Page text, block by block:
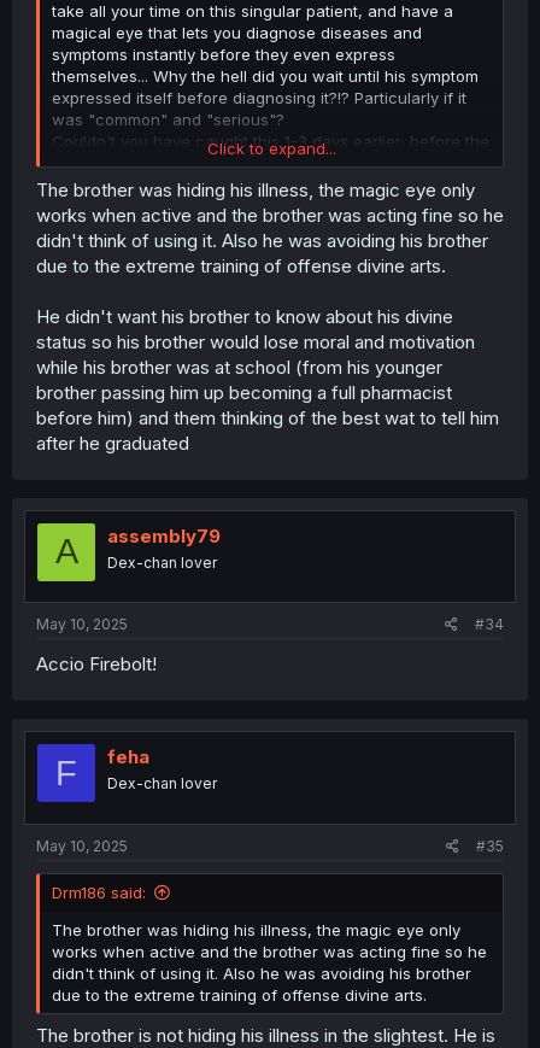
take all your time on this singular patient, and have a
magical eye that lets you diagnose diseases and
symptoms instantly before they even express
themselves... Why the hell did you wait until his symptom
expressed itself before diagnosing it?!? Particularly if it
was "common" and "serious"?
Couldn't you have caught this 1-3 days earlier, before the
symptom actually damaged his body?
Click to expand...
The brother was hiding his illness, the magic eye only
works when active and the brother was acting fine so he
didn't think of using it. Also he was avoiding his brother
due to the extreme training of offense divine arts.
He didn't want his brother to know about his divine
status so his brother would lose moral and motivation
while his brother was at school (from his younger
brother passing him up becoming a full pharmacist
before him) and them thinking of the best wat to tell him
after he graduated
A assembly79
Dex-chan lover
May 10, 2025 #34
Accio Firebolt!
F feha
Dex-chan lover
May 10, 2025 #35
Drm186 said:
The brother was hiding his illness, the magic eye only
works when active and the brother was acting fine so he
didn't think of using it. Also he was avoiding his brother
due to the extreme training of offense divine arts.
The brother is not hiding his illness in the slightest. He is